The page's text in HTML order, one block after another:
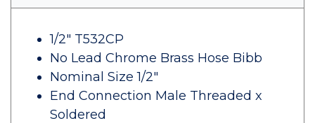
1/2" T532CP
No Lead Chrome Brass Hose Bibb
Nominal Size 1/2"
End Connection Male Threaded x
Soldered